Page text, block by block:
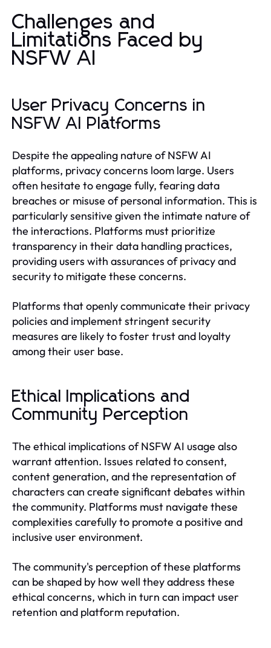
Challenges and
Limitations Faced by
NSFW AI
User Privacy Concerns in
NSFW AI Platforms
Despite the appealing nature of NSFW AI
platforms, privacy concerns loom large. Users
often hesitate to engage fully, fearing data
breaches or misuse of personal information. This is
particularly sensitive given the intimate nature of
the interactions. Platforms must prioritize
transparency in their data handling practices,
providing users with assurances of privacy and
security to mitigate these concerns.
Platforms that openly communicate their privacy
policies and implement stringent security
measures are likely to foster trust and loyalty
among their user base.
Ethical Implications and
Community Perception
The ethical implications of NSFW AI usage also
warrant attention. Issues related to consent,
content generation, and the representation of
characters can create significant debates within
the community. Platforms must navigate these
complexities carefully to promote a positive and
inclusive user environment.
The community's perception of these platforms
can be shaped by how well they address these
ethical concerns, which in turn can impact user
retention and platform reputation.